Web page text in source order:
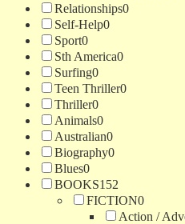
Relationships0
Self-Help0
Sport0
Sth America0
Surfing0
Teen Thriller0
Thriller0
Animals0
Australian0
Biography0
Blues0
BOOKS152
FICTION0
Action /